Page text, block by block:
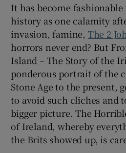
Show
Show
Show
It has become
history as one calamity
invasion, famine, The 2
horrors never end? But
Island – The Story of the
ponderous portrait of the
Stone Age to the present,
to avoid such cliches and
bigger picture. The
of Ireland, whereby
the Brits showed up, is